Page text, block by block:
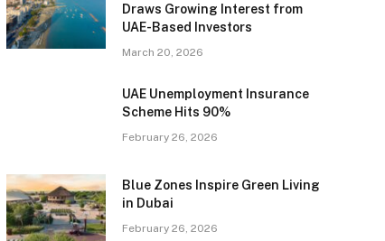
Draws Growing Interest from
UAE-Based Investors
March 20, 2026
UAE Unemployment Insurance
Scheme Hits 90%
February 26, 2026
Blue Zones Inspire Green Living
in Dubai
February 26, 2026